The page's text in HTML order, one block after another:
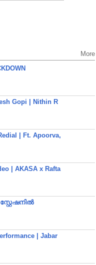
More
Gopi | Nithin R
| Ft. Apoorva,
| AKASA x Rafta
| Jabar